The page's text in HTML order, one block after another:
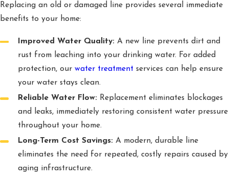
Replacing an old or damaged line provides several immediate
benefits to your home:
Improved Water Quality: A new line prevents dirt and
rust from leaching into your drinking water. For added
protection, our water treatment services can help ensure
your water stays clean.
Reliable Water Flow: Replacement eliminates blockages
and leaks, immediately restoring consistent water pressure
throughout your home.
Long-Term Cost Savings: A modern, durable line
eliminates the need for repeated, costly repairs caused by
aging infrastructure.